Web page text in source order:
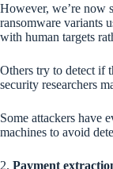
However, we’re now
ransomware variants
with human targets
Others try to detect if
security researchers
Some attackers have
machines to avoid
2. Payment